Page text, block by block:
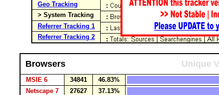
Geo Tracking
> System Tracking
Referrer Tracking 1
Referrer Tracking 2
Browsers Unique
MSIE 6 34841
46.83%
Netscape 7
27627
37.13%